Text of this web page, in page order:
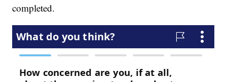
completed.